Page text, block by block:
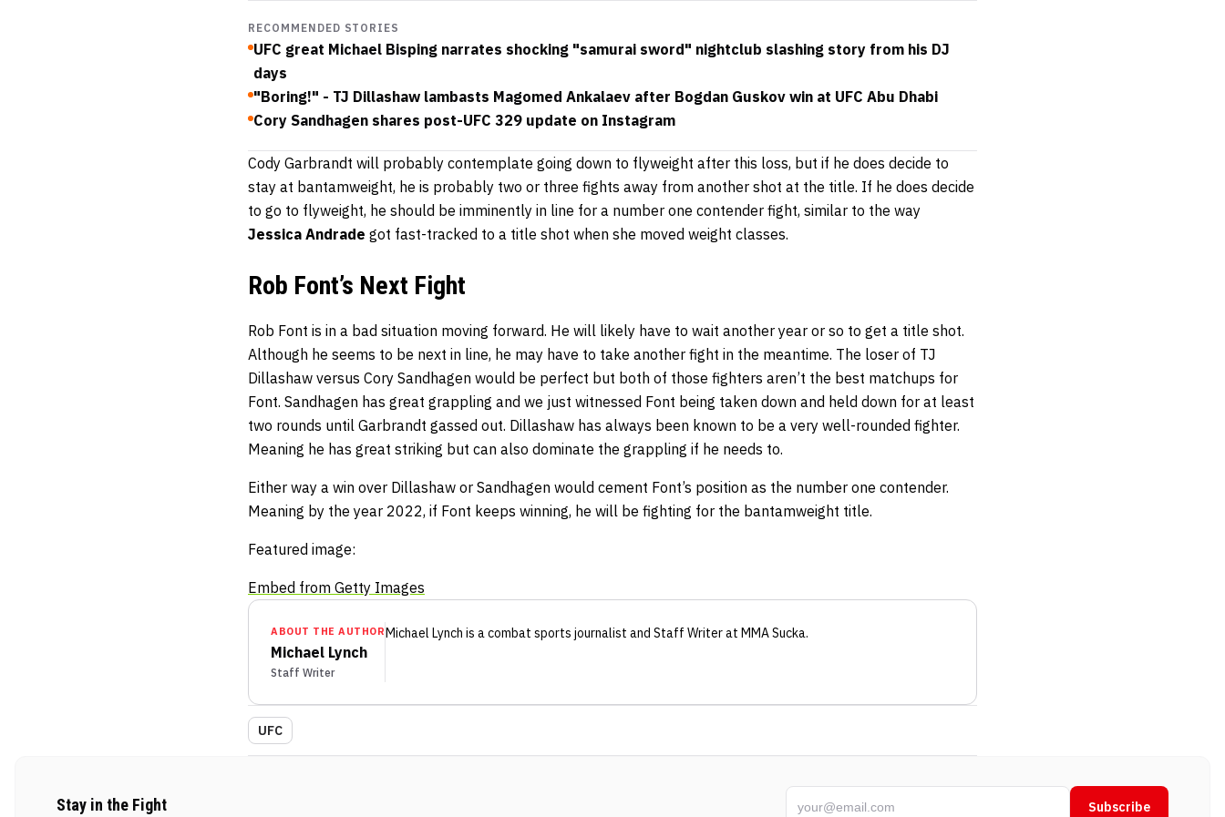
RECOMMENDED STORIES
UFC great Michael Bisping narrates shocking "samurai sword" nightclub slashing story from his DJ
days
"Boring!" - TJ Dillashaw lambasts Magomed Ankalaev after Bogdan Guskov win at UFC Abu Dhabi
Cory Sandhagen shares post-UFC 329 update on Instagram
Cody Garbrandt will probably contemplate going down to flyweight after this loss, but if he does decide to
stay at bantamweight, he is probably two or three fights away from another shot at the title. If he does decide
to go to flyweight, he should be imminently in line for a number one contender fight, similar to the way
Jessica Andrade got fast-tracked to a title shot when she moved weight classes.
Rob Font’s Next Fight
Rob Font is in a bad situation moving forward. He will likely have to wait another year or so to get a title shot.
Although he seems to be next in line, he may have to take another fight in the meantime. The loser of TJ
Dillashaw versus Cory Sandhagen would be perfect but both of those fighters aren’t the best matchups for
Font. Sandhagen has great grappling and we just witnessed Font being taken down and held down for at least
two rounds until Garbrandt gassed out. Dillashaw has always been known to be a very well-rounded fighter.
Meaning he has great striking but can also dominate the grappling if he needs to.
Either way a win over Dillashaw or Sandhagen would cement Font’s position as the number one contender.
Meaning by the year 2022, if Font keeps winning, he will be fighting for the bantamweight title.
Featured image:
Embed from Getty Images
ABOUT THE AUTHOR
Michael Lynch
Staff Writer
Michael Lynch is a combat sports journalist and Staff Writerat MMA Sucka.
UFC
Stay in the Fight Subscribe